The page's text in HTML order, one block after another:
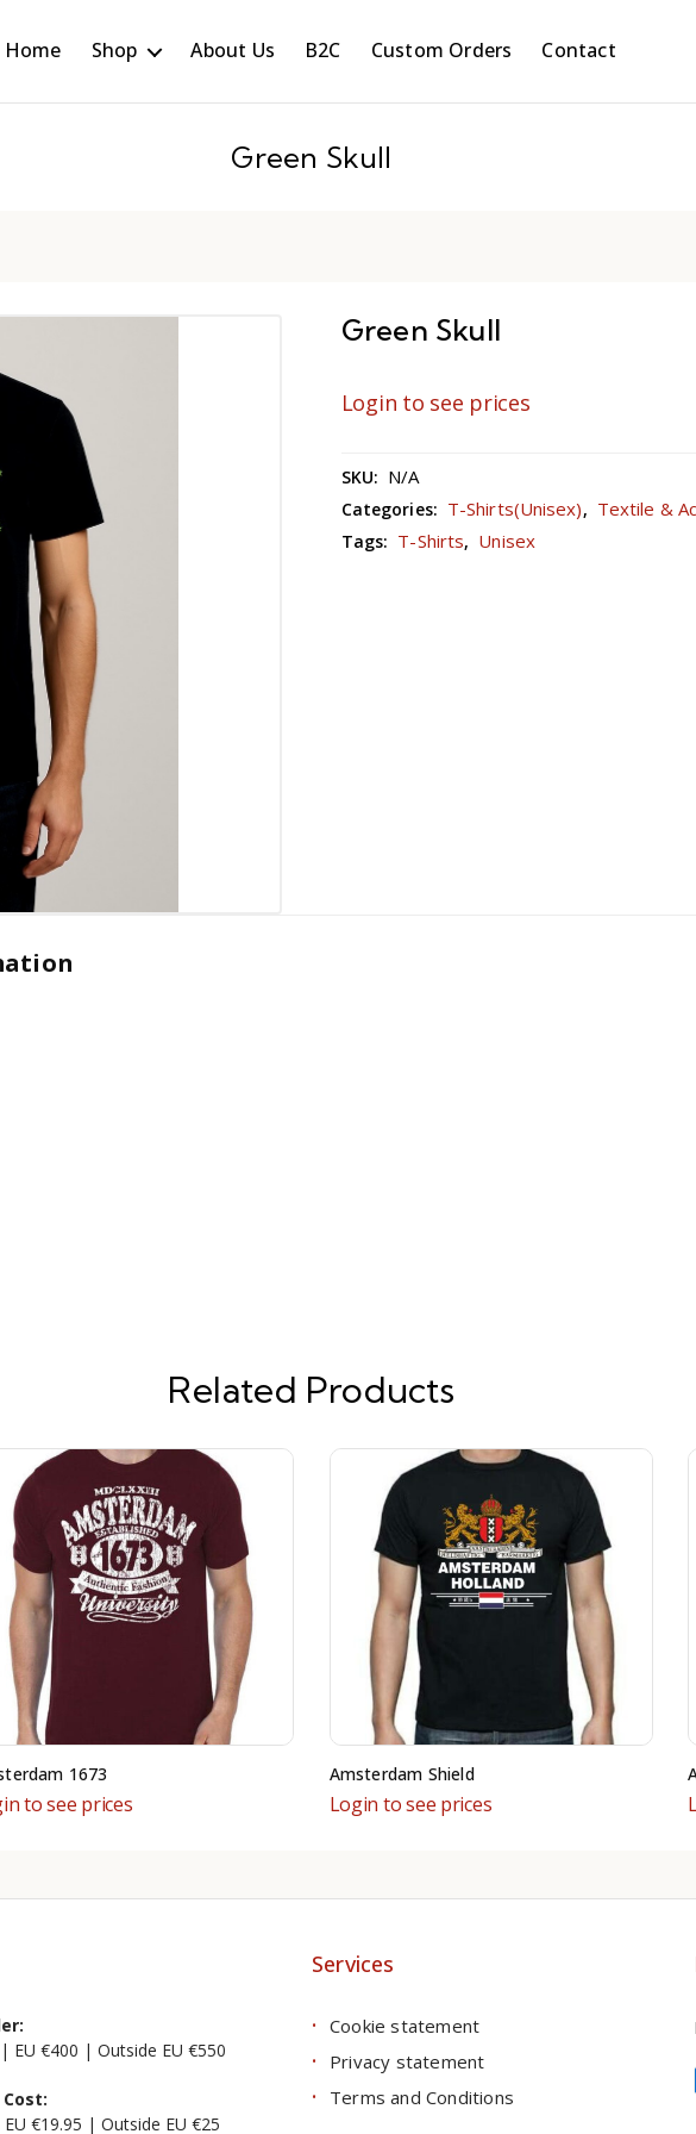
Home Shop About Us B2C Custom Orders Contact
Green Skull
Green Skull
Login to see prices
SKU: N/A
Categories: T-Shirts(Unisex), Textile &
Tags: T-Shirts, Unisex
Related Products
1673
to see prices
Amsterdam Shield
Login to see prices
EU €400 | Outside EU €550
€19.95 | Outside EU €25
Services
Cookie statement
Privacy statement
Terms and Conditions